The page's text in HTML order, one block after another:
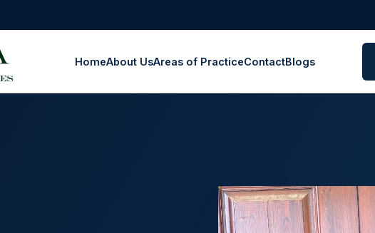
HomeAbout UsAreas of PracticeContactBlogs